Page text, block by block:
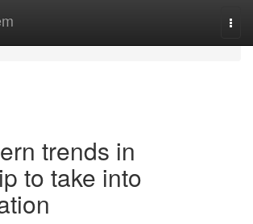
trends in
to take into